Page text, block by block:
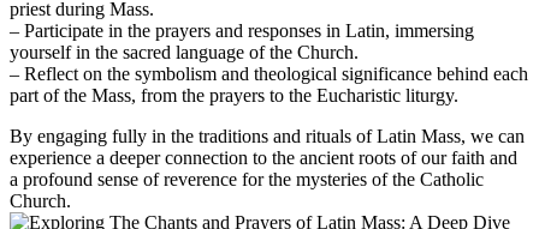
priest during Mass.
– Participate in the prayers and responses in Latin, immersing
yourself in the sacred language of the Church.
– Reflect on the symbolism and theological significance behind each
part of the Mass, from the prayers to the Eucharistic liturgy.
By engaging fully in the traditions and rituals of Latin Mass, we can
experience a deeper connection to the ancient roots of our faith and
a profound sense of reverence for the mysteries of the Catholic
Church.